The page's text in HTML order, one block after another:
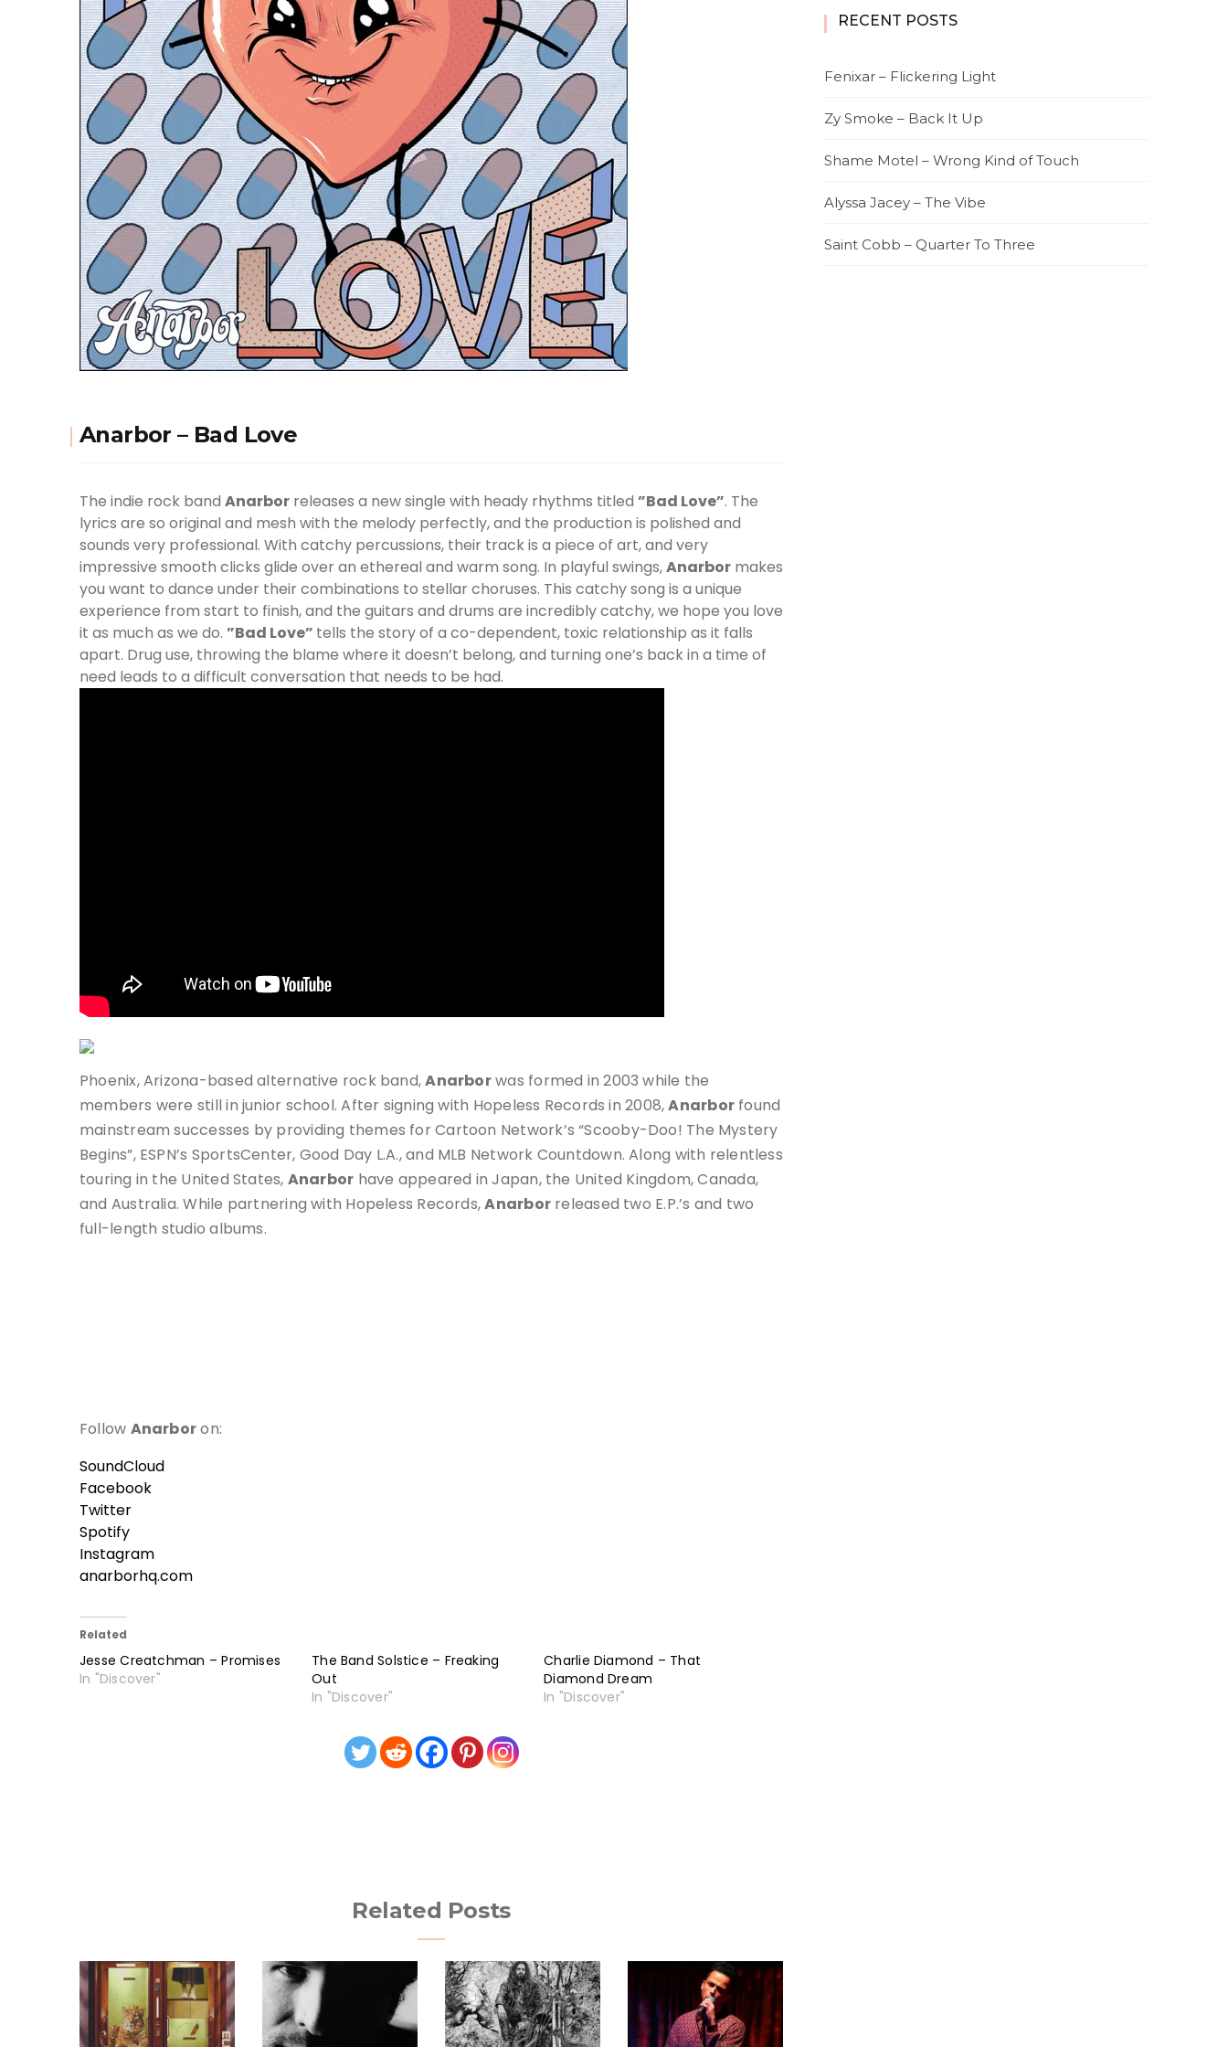
Anarbor – Bad Love
The indie rock band Anarbor releases a new single with heady rhythms titled ”Bad Love”. The
lyrics are so original and mesh with the melody perfectly, and the production is polished and
sounds very professional. With catchy percussions, their track is a piece of art, and very
impressive smooth clicks glide over an ethereal and warm song. In playful swings,Anarbor makes
you want to dance under their combinations to stellar choruses. This catchy song is a unique
experience from start to finish, and the guitars and drums are incredibly catchy, we hope you love
it as much as we do. ”Bad Love” tells the story of a co-dependent, toxic relationship as it falls
apart. Drug use, throwing the blame where it doesn’t belong, and turning one’s back in a time of
need leads to a difficult conversation that needs to be had.
Phoenix, Arizona-based alternative rock band,Anarborwas formed in 2003 while the
members were still in junior school. After signing with Hopeless Records in 2008,Anarbor found
mainstream successes by providing themes for Cartoon Network’s “Scooby-Doo! The Mystery
Begins”, ESPN’s SportsCenter, Good Day L.A., and MLB Network Countdown. Along with relentless
touring in the United States, Anarbor have appeared in Japan, the United Kingdom, Canada,
and Australia. While partnering with Hopeless Records,Anarborreleased two E.P.’s and two
full-length studio albums.
Follow Anarboron:
SoundCloud
Facebook
Twitter
Spotify
Instagram
anarborhq.com
Related
Jesse Creatchman – Promises
In "Discover"
The Band Solstice – Freaking
Out
In "Discover"
Charlie Diamond – That
Diamond Dream
In "Discover"
Related Posts
RECENT POSTS
Fenixar – Flickering Light
Zy Smoke – Back It Up
Shame Motel – Wrong Kind of Touch
Alyssa Jacey – The Vibe
Saint Cobb – Quarter To Three